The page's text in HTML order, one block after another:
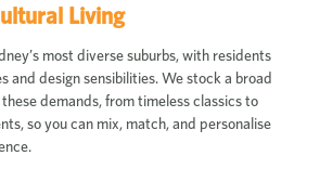
Living
most diverse suburbs, with residents
and design sensibilities. We stock a broad
demands, from timeless classics to
so you can mix, match, and personalise